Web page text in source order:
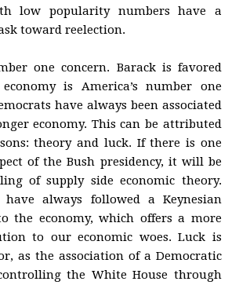
low popularity numbers have a
toward reelection.
one concern. Barack is favored
is America’s number one
have always been associated
economy. This can be attributed
theory and luck. If there is one
of the Bush presidency, it will be
of supply side economic theory.
have always followed a Keynesian
the economy, which offers a more
to our economic woes. Luck is
as the association of a Democratic
the White House through